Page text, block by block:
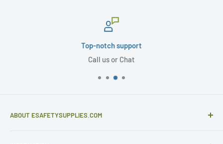
Top-notch support
Call us or Chat
ABOUT ESAFETYSUPPLIES.COM